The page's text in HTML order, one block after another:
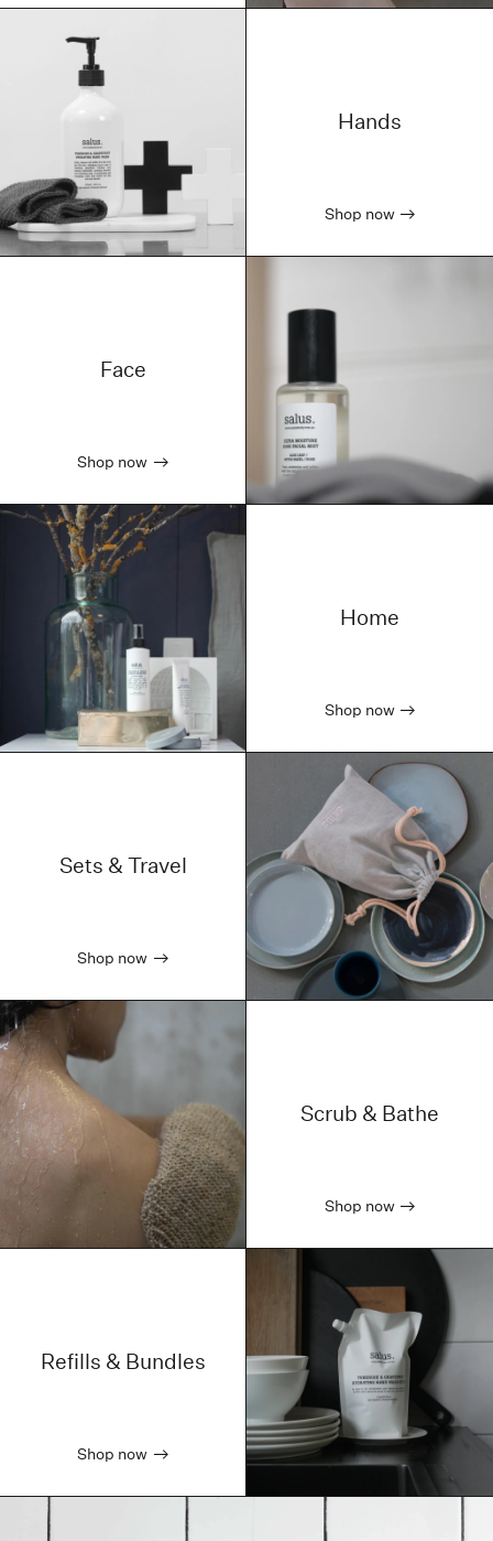
Hands
Shop now
Face
Shop now
Home
Shop now
Sets & Travel
Shop now
Scrub & Bathe
Shop now
Refills & Bundles
Shop now